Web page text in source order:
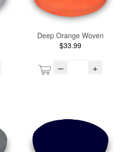
Deep Orange Woven
$33.99
– +